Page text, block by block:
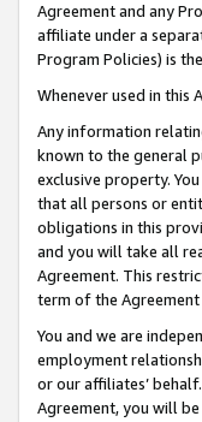
Agreement and any
affiliate under a
Program Policies) is
Whenever used in this
Any information
known to the general
exclusive property.
that all persons or
obligations in this
and you will take all
Agreement. This
term of the
You and we are
employment
or our affiliates’
Agreement, you will